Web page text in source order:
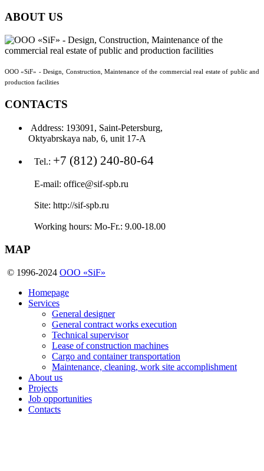
ABOUT US
OOO «SiF» - Design, Construction, Maintenance of the commercial real estate of public and
production facilities
CONTACTS
Address: 193091, Saint-Petersburg,
Oktyabrskaya nab, 6, unit 17-А
Tel.: +7 (812) 240-80-64
E-mail: office@sif-spb.ru
Site: http://sif-spb.ru
Working hours: Mo-Fr.: 9.00-18.00
MAP
© 1996-2024 OOO «SiF»
Homepage
Services
General designer
General contract works execution
Technical supervisor
Lease of construction machines
Cargo and container transportation
Maintenance, cleaning, work site accomplishment
About us
Projects
Job opportunities
Contacts